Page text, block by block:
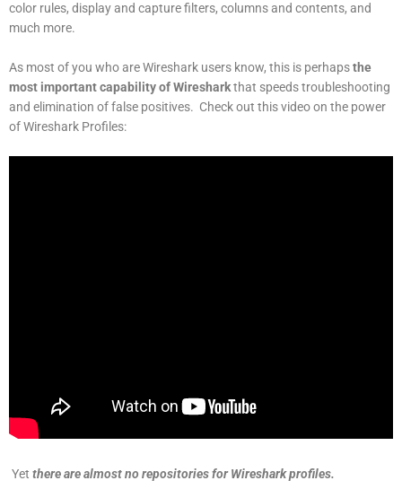
color rules, display and capture filters, columns and contents, and
much more.
As most of you who are Wireshark users know, this is perhapsthe
most important capability of Wiresharkthat speeds troubleshooting
and elimination of false positives. Check out this video on the power
of Wireshark Profiles:
Yet there are almost no repositories for Wireshark profiles.